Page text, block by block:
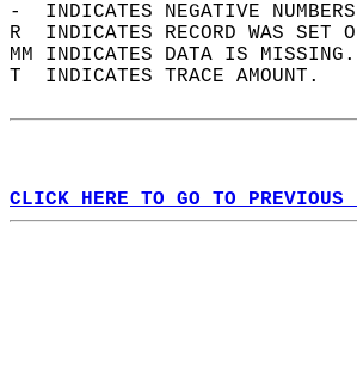
-  INDICATES NEGATIVE
R  INDICATES RECORD WAS
MM INDICATES DATA IS
T  INDICATES TRACE AMOUNT.
CLICK HERE TO GO TO PREVIOUS